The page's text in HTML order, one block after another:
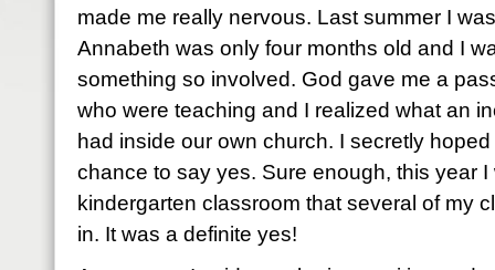
made me really nervous. Last summer I
Annabeth was only four months old and I
something so involved. God gave me a
who were teaching and I realized what an
had inside our own church. I secretly
chance to say yes. Sure enough, this year
kindergarten classroom that several of my
in. It was a definite yes!